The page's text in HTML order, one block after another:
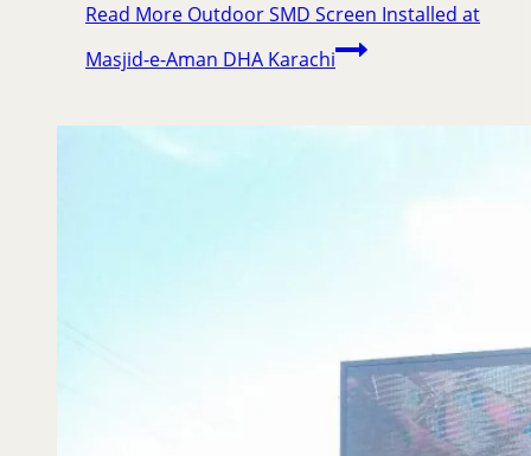
Read More Outdoor SMD Screen Installed at
Masjid-e-Aman DHA Karachi